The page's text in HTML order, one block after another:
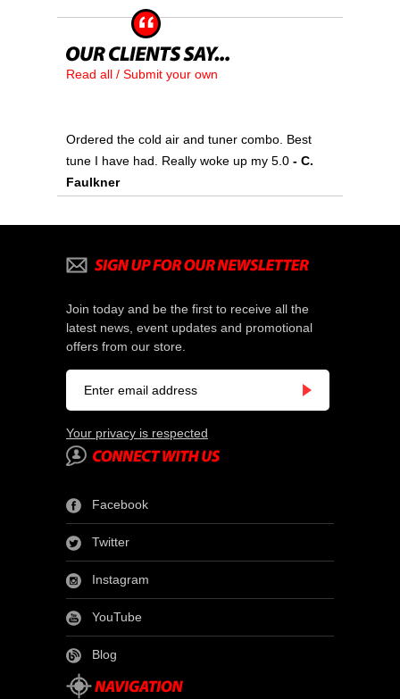
Read all / Submit your own
Ordered the cold air and tuner combo. Best
tune I have had. Really woke up my 5.0 - C.
Faulkner
Join today and be the first to receive all the
latest news, event updates and promotional
offers from our store.
Your privacy is respected
Facebook
Twitter
Instagram
YouTube
Blog